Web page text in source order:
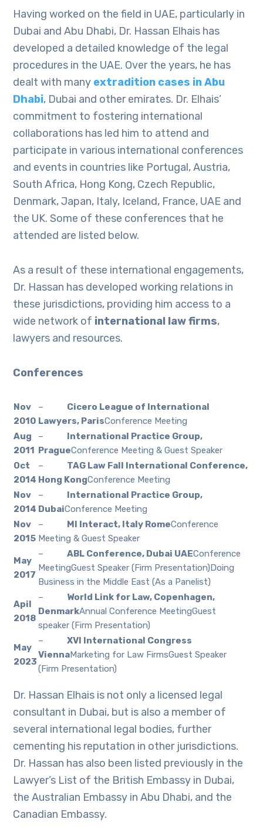
Having worked on the field in UAE, particularly in
Dubai and Abu Dhabi, Dr. Hassan Elhais has
developed a detailed knowledge of the legal
procedures in the UAE. Over the years, he has
dealt with many extradition cases in Abu
Dhabi, Dubai and other emirates. Dr. Elhais’
commitment to fostering international
collaborations has led him to attend and
participate in various international conferences
and events in countries like Portugal, Austria,
South Africa, Hong Kong, Czech Republic,
Denmark, Japan, Italy, Iceland, France, UAE and
the UK. Some of these conferences that he
attended are listed below.
As a result of these international engagements,
Dr. Hassan has developed working relations in
these jurisdictions, providing him access to a
wide network of international law firms,
lawyers and resources.
Conferences
Nov
2010
– Cicero League of International
Lawyers, ParisConference Meeting
Aug
2011
– International Practice Group,
PragueConference Meeting & Guest Speaker
Oct
2014
– TAG Law Fall International Conference,
Hong KongConference Meeting
Nov
2014
– International Practice Group,
DubaiConference Meeting
Nov
2015
– MI Interact, Italy RomeConference
Meeting & Guest Speaker
May
2017
–ABL Conference, Dubai UAEConference
MeetingGuest Speaker (Firm Presentation)Doing
Business in the Middle East (As a Panelist)
Apil
2018
– World Link for Law, Copenhagen,
DenmarkAnnual Conference MeetingGuest
speaker (Firm Presentation)
May
2023
–XVI International Congress
ViennaMarketing for Law FirmsGuest Speaker
(Firm Presentation)
Dr. Hassan Elhais is not only a licensed legal
consultant in Dubai, but is also a member of
several international legal bodies, further
cementing his reputation in other jurisdictions.
Dr. Hassan has also been listed previously in the
Lawyer’s List of the British Embassy in Dubai,
the Australian Embassy in Abu Dhabi, and the
Canadian Embassy.